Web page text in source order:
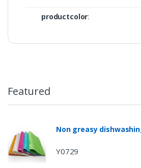
productcolor:
Featured
Non greasy
Y0729